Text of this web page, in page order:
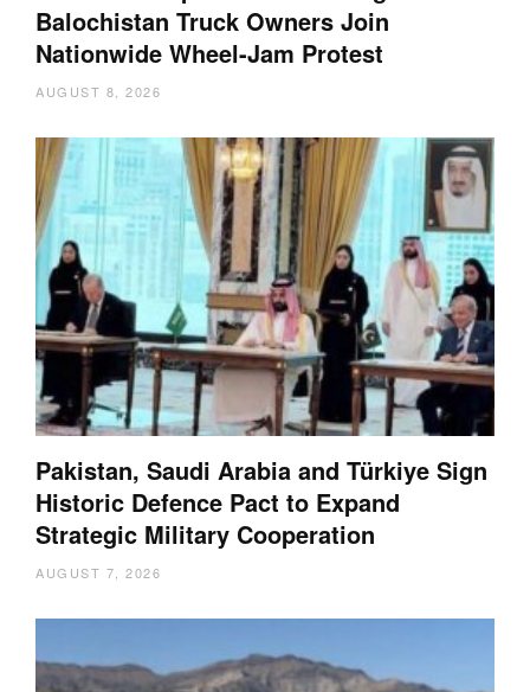
Balochistan Truck Owners Join
Nationwide Wheel-Jam Protest
AUGUST 8, 2026
Pakistan, Saudi Arabia and Türkiye Sign
Historic Defence Pact to Expand
Strategic Military Cooperation
AUGUST 7, 2026